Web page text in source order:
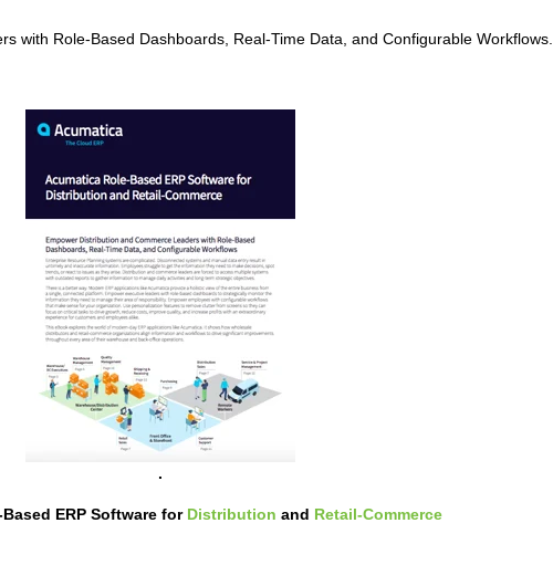
with Role-Based Dashboards, Real-Time Data, and Configurable Workflows.
.
ERP Software for Distribution and Retail-Commerce